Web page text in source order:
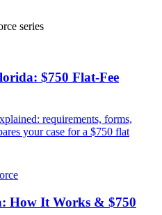
series
$750 Flat-Fee
requirements, forms,
your case for a $750 flat
How It Works & $750